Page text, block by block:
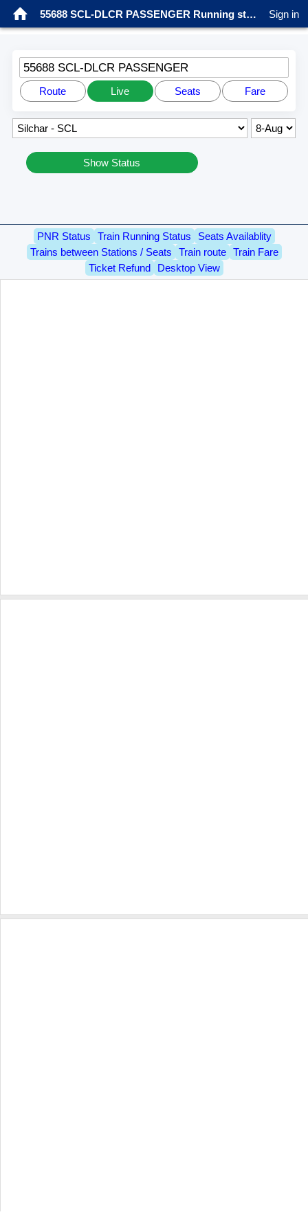
55688 SCL-DLCR PASSENGER Running status Sign in
55688 SCL-DLCR PASSENGER
Route Live Seats Fare
Show Status
PNR Status Train Running Status
Seats Availablity
Trains between Stations / Seats
Train route
Train Fare
Ticket Refund
Desktop View